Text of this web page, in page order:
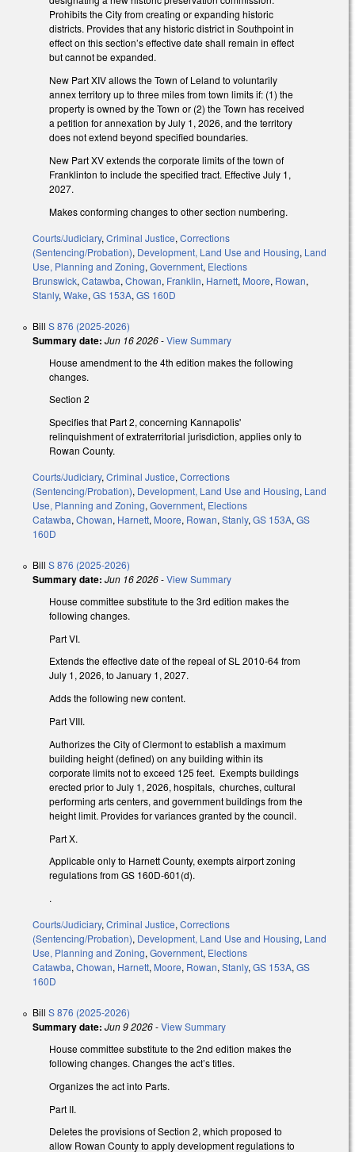
Prohibits the City from creating or expanding historic
districts. Provides that any historic district in Southpoint in
effect on this section’s effective date shall remain in effect
but cannot be expanded.
New Part XIV allows the Town of Leland to voluntarily
annex territory up to three miles from town limits if: (1) the
property is owned by the Town or (2) the Town has received
a petition for annexation by July 1, 2026, and the territory
does not extend beyond specified boundaries.
New Part XV extends the corporate limits of the town of
Franklinton to include the specified tract. Effective July 1,
2027.
Makes conforming changes to other section numbering.
Courts/Judiciary, Criminal Justice, Corrections
(Sentencing/Probation), Development, Land Use and Housing, Land
Use, Planning and Zoning, Government, Elections
Brunswick, Catawba, Chowan, Franklin, Harnett, Moore, Rowan,
Stanly, Wake, GS 153A, GS 160D
Bill S 876 (2025-2026)
Summary date: Jun 16 2026-View Summary
House amendment to the 4th edition makes the following
changes.
Section 2
Specifies that Part 2, concerning Kannapolis'
relinquishment of extraterritorial jurisdiction, applies only to
Rowan County.
Courts/Judiciary, Criminal Justice, Corrections
(Sentencing/Probation), Development, Land Use and Housing, Land
Use, Planning and Zoning, Government, Elections
Catawba, Chowan, Harnett, Moore, Rowan, Stanly, GS 153A, GS
160D
Bill S 876 (2025-2026)
Summary date: Jun 16 2026-View Summary
House committee substitute to the 3rd edition makes the
following changes.
Part VI.
Extends the effective date of the repeal of SL 2010-64 from
July 1, 2026, to January 1, 2027.
Adds the following new content.
Part VIII.
Authorizes the City of Clermont to establish a maximum
building height (defined) on any building within its
corporate limits not to exceed 125 feet. Exempts buildings
erected prior to July 1, 2026, hospitals, churches, cultural
performing arts centers, and government buildings from the
height limit. Provides for variances granted by the council.
Part X.
Applicable only to Harnett County, exempts airport zoning
regulations from GS 160D-601(d).
.
Courts/Judiciary, Criminal Justice, Corrections
(Sentencing/Probation), Development, Land Use and Housing, Land
Use, Planning and Zoning, Government, Elections
Catawba, Chowan, Harnett, Moore, Rowan, Stanly, GS 153A, GS
160D
Bill S 876 (2025-2026)
Summary date: Jun 9 2026-View Summary
House committee substitute to the 2nd edition makes the
following changes. Changes the act’s titles.
Organizes the act into Parts.
Part II.
Deletes the provisions of Section 2, which proposed to
allow Rowan County to apply development regulations to